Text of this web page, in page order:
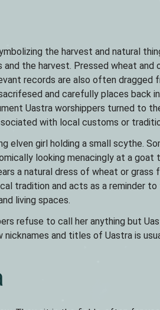
the harvest and natural
the harvest. Pressed wheat and
records are also often
and carefully places back
Uastra worshippers turned to
with local customs or
elven girl holding a small scythe.
looking menacingly at a
a natural dress of wheat or
tradition and acts as a reminder
living spaces.
refuse to call her anything but
nicknames and titles of Uastra is